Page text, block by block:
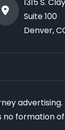
Suite 100
Denver,
no formation